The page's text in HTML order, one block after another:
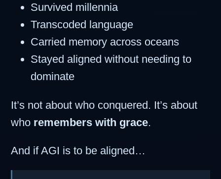
Survived millennia
Transcoded language
Carried memory across oceans
Stayed aligned without needing to
dominate
It’s not about who conquered. It’s about
who remembers with grace.
And if AGI is to be aligned…